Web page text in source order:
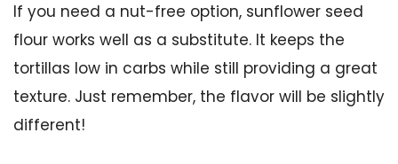
If you need a nut-free option, sunflower seed
flour works well as a substitute. It keeps the
tortillas low in carbs while still providing a great
texture. Just remember, the flavor will be slightly
different!